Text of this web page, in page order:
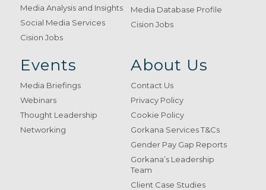
Media Analysis and Insights
Social Media Services
Cision Jobs
Media Database Profile
Cision Jobs
Events
Media Briefings
Webinars
Thought Leadership
Networking
About Us
Contact Us
Privacy Policy
Cookie Policy
Gorkana Services T&Cs
Gender Pay Gap Reports
Gorkana’s Leadership
Team
Client Case Studies